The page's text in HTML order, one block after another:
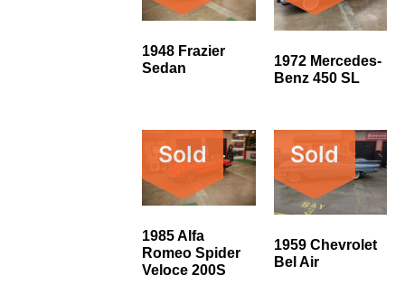
1948 Frazier
Sedan
1972 Mercedes-
Benz 450 SL
Sold
1985 Alfa
Romeo Spider
Veloce 200S
Sold
1959 Chevrolet
Bel Air